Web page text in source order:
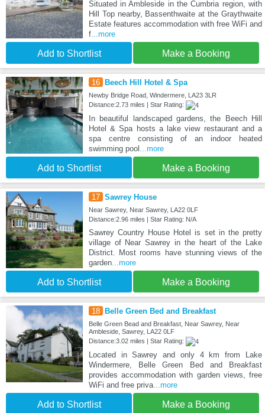
Situated in Ambleside in the Cumbria region, with
Hill Top nearby, Bassenthwaite at the Graythwaite
Estate features accommodation with free WiFi and
f...more
Add to Shortlist Make a Booking
16 Beech Hill Hotel & Spa
Newby Bridge Road, Windermere, LA23 3LR
Distance:2.73 miles | Star Rating:
In beautiful landscaped gardens, the Beech Hill
Hotel & Spa hosts a lake view restaurant and a
spa centre consisting of an indoor heated
swimming pool ...more
Add to Shortlist Make a Booking
17 Sawrey House
Near Sawrey, Near Sawrey, LA22 0LF
Distance:2.96 miles | Star Rating: N/A
Sawrey Country House Hotel is set in the pretty
village of Near Sawrey in the heart of the Lake
District. Most rooms have stunning views of the
garden...more
Add to Shortlist Make a Booking
18 Belle Green Bed and Breakfast
Belle Green Bead and Breakfast, Near Sawrey, Near
Ambleside, Sawrey, LA22 0LF
Distance:3.02 miles | Star Rating:
Located in Sawrey and only 4 km from Lake
Windermere, Belle Green Bed and Breakfast
provides accommodation with garden views, free
WiFi and free priva...more
Add to Shortlist Make a Booking